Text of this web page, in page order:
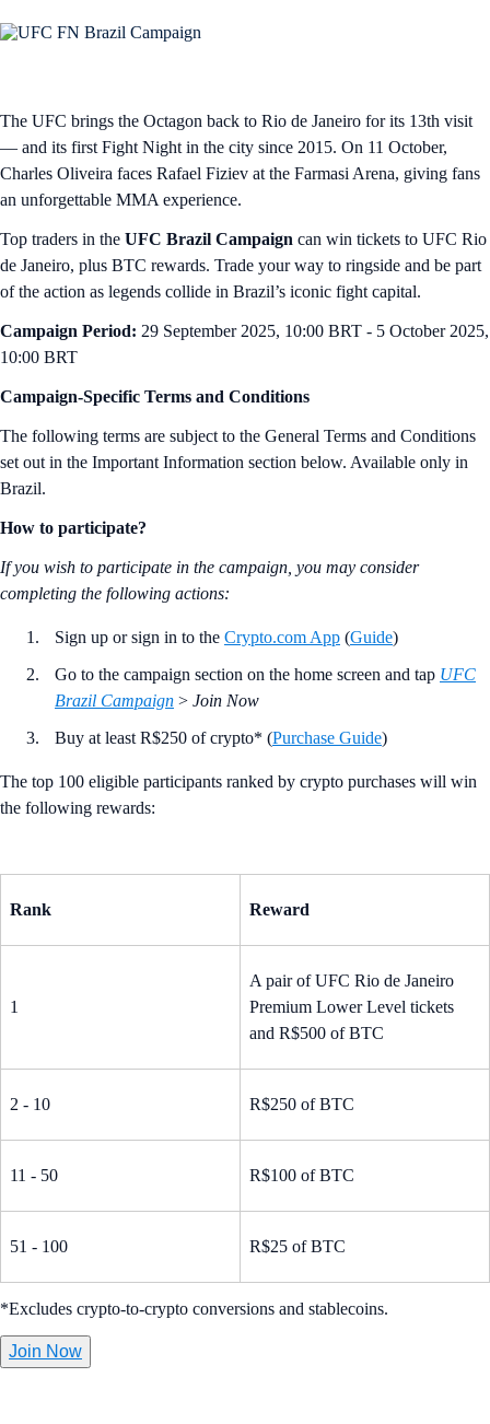
The UFC brings the Octagon back to Rio de Janeiro for its 13th visit
— and its first Fight Night in the city since 2015. On 11 October,
Charles Oliveira faces Rafael Fiziev at the Farmasi Arena, giving fans
an unforgettable MMA experience.
Top traders in the UFC Brazil Campaign can win tickets to UFC Rio
de Janeiro, plus BTC rewards. Trade your way to ringside and be part
of the action as legends collide in Brazil’s iconic fight capital.
Campaign Period: 29 September 2025, 10:00 BRT - 5 October 2025,
10:00 BRT
Campaign-Specific Terms and Conditions
The following terms are subject to the General Terms and Conditions
set out in the Important Information section below. Available only in
Brazil.
How to participate?
If you wish to participate in the campaign, you may consider
completing the following actions:
Sign up or sign in to the Crypto.com App (Guide)
Go to the campaign section on the home screen and tap UFC
Brazil Campaign > Join Now
Buy at least R$250 of crypto* (Purchase Guide)
The top 100 eligible participants ranked by crypto purchases will win
the following rewards:
Rank Reward
1
A pair of UFC Rio de Janeiro
Premium Lower Level tickets
and R$500 of BTC
2 - 10 R$250 of BTC
11 - 50 R$100 of BTC
51 - 100 R$25 of BTC
*Excludes crypto-to-crypto conversions and stablecoins.
Join Now